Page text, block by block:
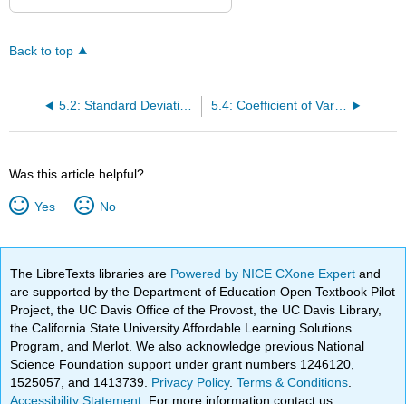
Back to top
5.2: Standard Deviation of a Data Set 5.4: Coefficient of Variance
Was this article helpful?
Yes No
The LibreTexts libraries are Powered by NICE CXone Expertand
are supported by the Department of Education Open Textbook Pilot
Project, the UC Davis Office of the Provost, the UC Davis Library,
the California State University Affordable Learning Solutions
Program, and Merlot. We also acknowledge previous National
Science Foundation support under grant numbers 1246120,
1525057, and 1413739. Privacy Policy.Terms & Conditions
Accessibility Statement . For more information contact us